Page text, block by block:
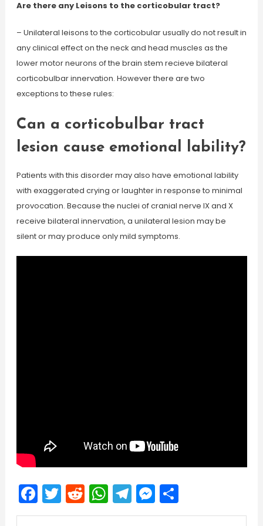
Are there any Leisons to the corticobular tract?
– Unilateral leisons to the corticobular usually do not result in
any clinical effect on the neck and head muscles as the
lower motor neurons of the brain stem recieve bilateral
corticobulbar innervation. However there are two
exceptions to these rules:
Can a corticobulbar tract
lesion cause emotional lability?
Patients with this disorder may also have emotional lability
with exaggerated crying or laughter in response to minimal
provocation. Because the nuclei of cranial nerve IX and X
receive bilateral innervation, a unilateral lesion may be
silent or may produce only mild symptoms.
Facebook
Twitter
Reddit
WhatsApp
Telegram
Messenger
Share